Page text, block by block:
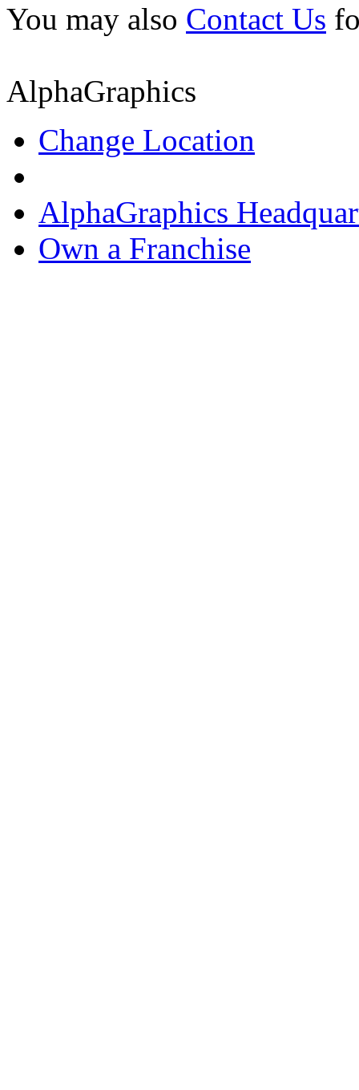
You may also Contact Us
AlphaGraphics
Change Location
AlphaGraphics
Own a Franchise